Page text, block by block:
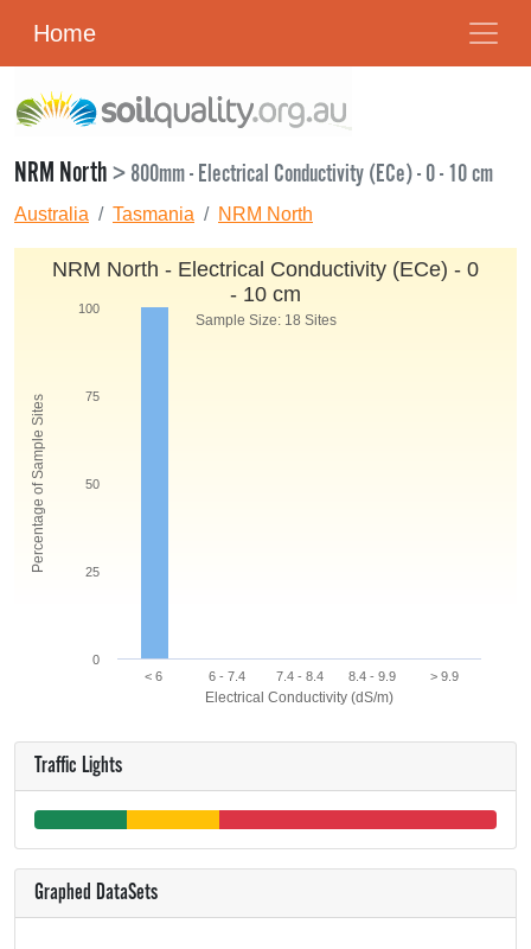
Home
NRM North> 800mm - Electrical Conductivity (ECe) - 0 - 10 cm
Australia Tasmania NRM North
Electrical Conductivity (dS/m)
Percentage of Sample Sites
NRM North - Electrical Conductivity (ECe) - 0
- 10 cm
Sample Size: 18 Sites
< 6 6 - 7.4 7.4 - 8.4 8.4 - 9.9 > 9.9
0
25
50
75
100
Traffic Lights
Graphed DataSets